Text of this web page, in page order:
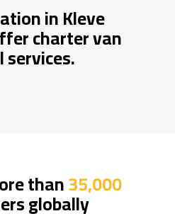
in Kleve
charter van
than35,000
globally